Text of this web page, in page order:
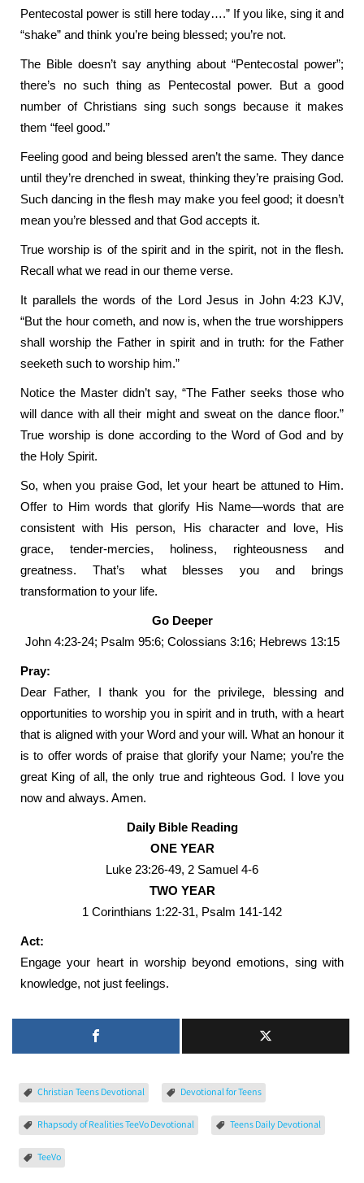
Pentecostal power is still here today….” If you like, sing it and
“shake” and think you’re being blessed; you’re not.
The Bible doesn’t say anything about “Pentecostal power”;
there’s no such thing as Pentecostal power. But a good
number of Christians sing such songs because it makes
them “feel good.”
Feeling good and being blessed aren’t the same. They dance
until they’re drenched in sweat, thinking they’re praising God.
Such dancing in the flesh may make you feel good; it doesn’t
mean you’re blessed and that God accepts it.
True worship is of the spirit and in the spirit, not in the flesh.
Recall what we read in our theme verse.
It parallels the words of the Lord Jesus in John 4:23 KJV,
“But the hour cometh, and now is, when the true worshippers
shall worship the Father in spirit and in truth: for the Father
seeketh such to worship him.”
Notice the Master didn’t say, “The Father seeks those who
will dance with all their might and sweat on the dance floor.”
True worship is done according to the Word of God and by
the Holy Spirit.
So, when you praise God, let your heart be attuned to Him.
Offer to Him words that glorify His Name—words that are
consistent with His person, His character and love, His
grace, tender-mercies, holiness, righteousness and
greatness. That’s what blesses you and brings
transformation to your life.
Go Deeper
John 4:23-24; Psalm 95:6; Colossians 3:16; Hebrews 13:15
Pray:
Dear Father, I thank you for the privilege, blessing and
opportunities to worship you in spirit and in truth, with a heart
that is aligned with your Word and your will. What an honour it
is to offer words of praise that glorify your Name; you’re the
great King of all, the only true and righteous God. I love you
now and always. Amen.
Daily Bible Reading
ONE YEAR
Luke 23:26-49, 2 Samuel 4-6
TWO YEAR
1 Corinthians 1:22-31, Psalm 141-142
Act:
Engage your heart in worship beyond emotions, sing with
knowledge, not just feelings.
Christian Teens Devotional Devotional for Teens
Rhapsody of Realities TeeVo Devotional Teens Daily Devotional
TeeVo